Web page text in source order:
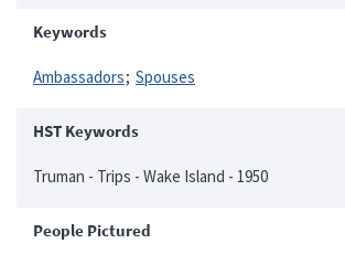
Keywords
Ambassadors Spouses
HST Keywords
Truman - Trips - Wake Island - 1950
People Pictured